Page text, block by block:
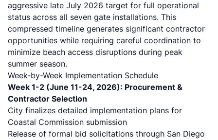
aggressive late July 2026 target for full operational
status across all seven gate installations. This
compressed timeline generates significant contractor
opportunities while requiring careful coordination to
minimize beach access disruptions during peak
summer season.
Week-by-Week Implementation Schedule
Week 1-2 (June 11-24, 2026): Procurement &
Contractor Selection
City finalizes detailed implementation plans for
Coastal Commission submission
Release of formal bid solicitations through San Diego